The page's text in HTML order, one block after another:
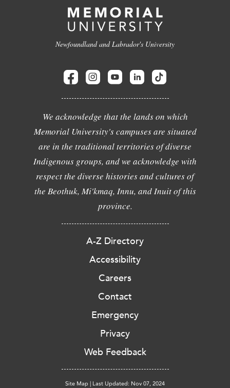
Newfoundland and Labrador's University
We acknowledge that the lands on which
Memorial University's campuses are situated
are in the traditional territories of diverse
Indigenous groups, and we acknowledge with
respect the diverse histories and cultures of
the Beothuk, Mi'kmaq, Innu, and Inuit of this
province.
A-Z Directory
Accessibility
Careers
Contact
Emergency
Privacy
Web Feedback
Site Map | Last Updated: Nov 07, 2024